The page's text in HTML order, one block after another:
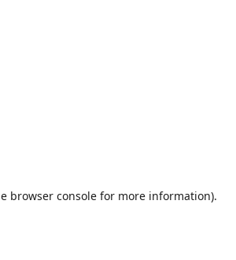
browser consolefor more information).